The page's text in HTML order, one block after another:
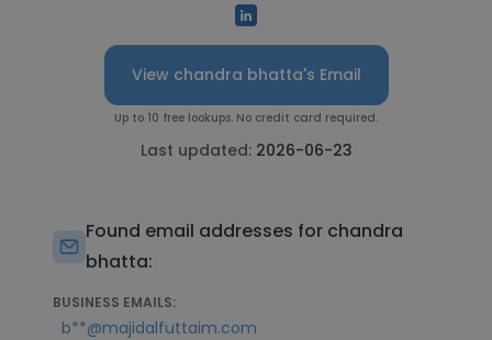
View chandra bhatta's Email
Up to 10 free lookups. No credit card required.
Last updated: 2026-06-23
Found email addresses for chandra
bhatta:
BUSINESS EMAILS:
b**@majidalfuttaim.com